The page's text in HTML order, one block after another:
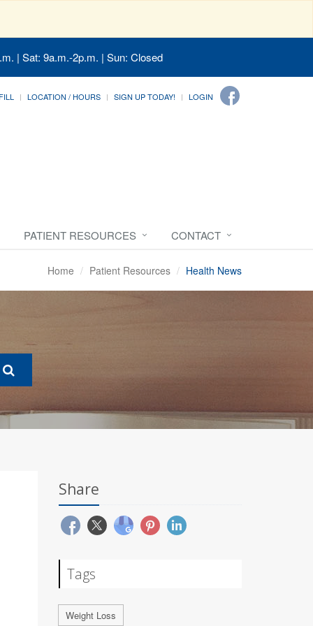
| Sat: 9a.m.-2p.m. | Sun: Closed
LOCATION / HOURS SIGN UP TODAY! LOGIN
PATIENT RESOURCES CONTACT
Home Patient Resources Health News
Share
Tags
Weight Loss